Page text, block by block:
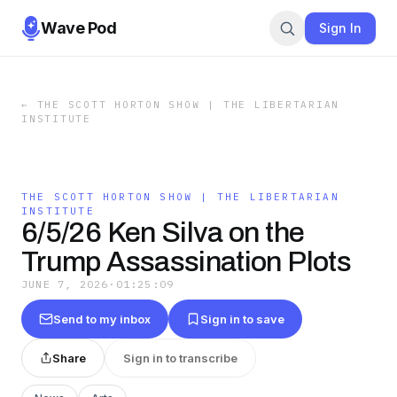
Wave Pod Sign In
← THE SCOTT HORTON SHOW | THE LIBERTARIAN
INSTITUTE
THE SCOTT HORTON SHOW | THE LIBERTARIAN
INSTITUTE
6/5/26 Ken Silva on the
Trump Assassination Plots
JUNE 7, 2026 · 01:25:09
Send to my inbox Sign in to save
Share Sign in to transcribe